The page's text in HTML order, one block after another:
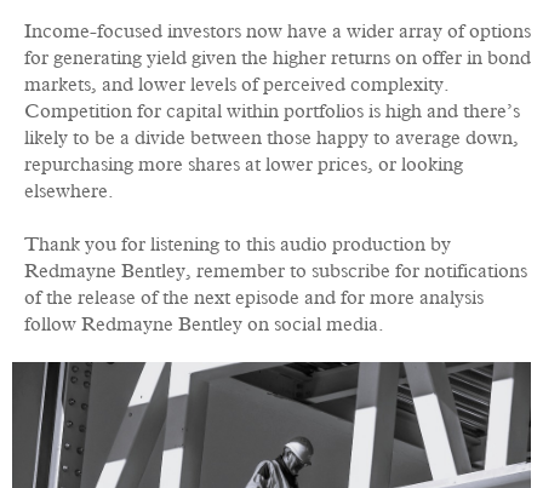
Income-focused investors now have a wider array of options
for generating yield given the higher returns on offer in bond
markets, and lower levels of perceived complexity.
Competition for capital within portfolios is high and there’s
likely to be a divide between those happy to average down,
repurchasing more shares at lower prices, or looking
elsewhere.
Thank you for listening to this audio production by
Redmayne Bentley, remember to subscribe for notifications
of the release of the next episode and for more analysis
follow Redmayne Bentley on social media.